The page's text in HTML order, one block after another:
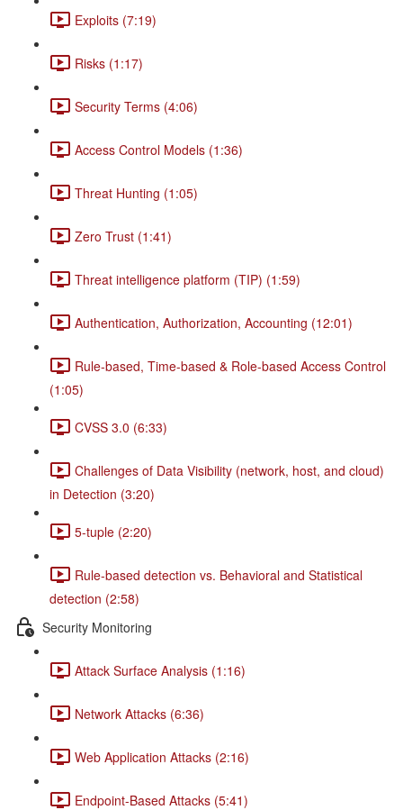
Exploits (7:19)
Risks (1:17)
Security Terms (4:06)
Access Control Models (1:36)
Threat Hunting (1:05)
Zero Trust (1:41)
Threat intelligence platform (TIP) (1:59)
Authentication, Authorization, Accounting (12:01)
Rule-based, Time-based & Role-based Access Control
(1:05)
CVSS 3.0 (6:33)
Challenges of Data Visibility (network, host, and cloud)
in Detection (3:20)
5-tuple (2:20)
Rule-based detection vs. Behavioral and Statistical
detection (2:58)
Security Monitoring
Attack Surface Analysis (1:16)
Network Attacks (6:36)
Web Application Attacks (2:16)
Endpoint-Based Attacks (5:41)